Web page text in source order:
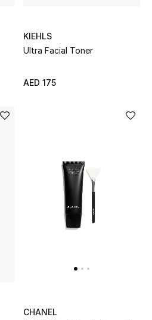
KIEHLS
Ultra Facial Toner
AED 175
CHANEL